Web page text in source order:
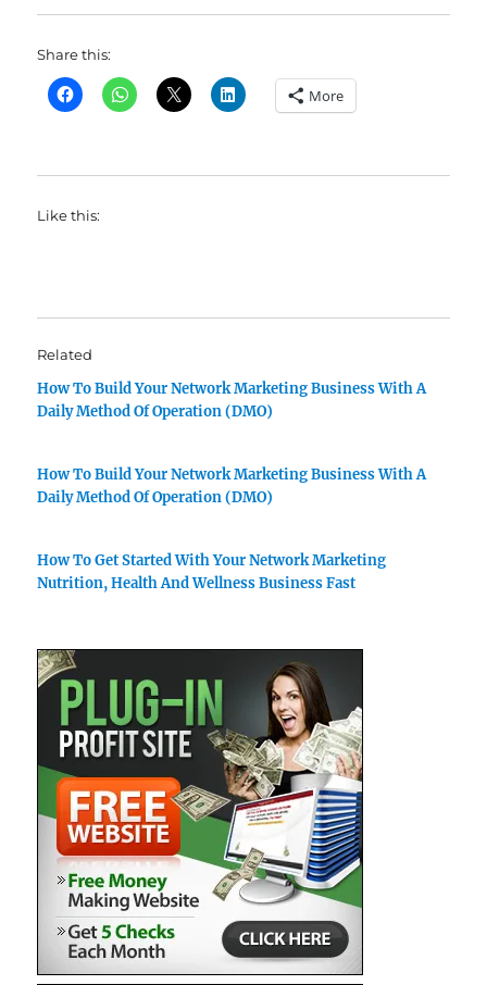
Share this:
More
Like this:
Related
How To Build Your Network Marketing Business With A
Daily Method Of Operation (DMO)
How To Build Your Network Marketing Business With A
Daily Method Of Operation (DMO)
How To Get Started With Your Network Marketing
Nutrition, Health And Wellness Business Fast